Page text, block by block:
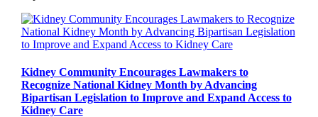
Kidney Community Encourages Lawmakers to
Recognize National Kidney Month by Advancing
Bipartisan Legislation to Improve and Expand Access to
Kidney Care